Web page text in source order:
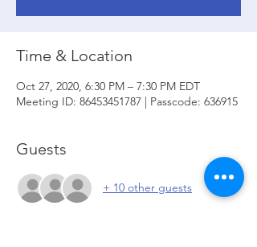
Time & Location
Oct 27, 2020, 6:30 PM – 7:30 PM EDT
Meeting ID: 86453451787 | Passcode: 636915
Guests
+ 10 other guests